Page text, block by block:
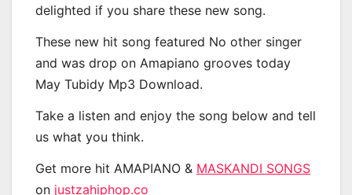
delighted if you share these new song.
These new hit song featured No other singer
and was drop on Amapiano grooves today
May Tubidy Mp3 Download.
Take a listen and enjoy the song below and tell
us what you think.
Get more hit AMAPIANO & MASKANDI SONGS
on justzahiphop.co